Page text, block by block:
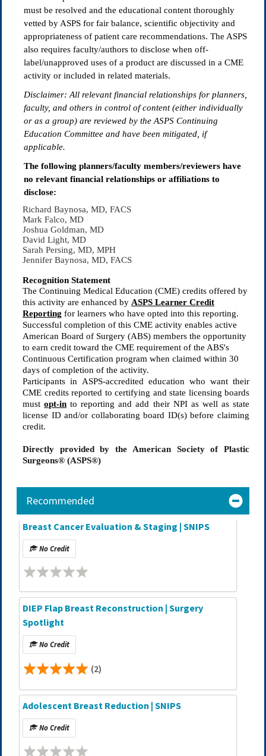
must be resolved and the educational content thoroughly
vetted by ASPS for fair balance, scientific objectivity and
appropriateness of patient care recommendations. The ASPS
also requires faculty/authors to disclose when off-
label/unapproved uses of a product are discussed in a CME
activity or included in related materials.
Disclaimer: All relevantfinancial relationships for planners,
faculty, and others in control of content (either individually
or as a group) are reviewed by the ASPS Continuing
Education Committee and have been mitigated, if
applicable.
The following planners/faculty members/reviewers have
no relevant financial relationships or affiliations to
disclose:
Richard Baynosa, MD, FACS
Mark Falco, MD
Joshua Goldman, MD
David Light, MD
Sarah Persing, MD, MPH
Jennifer Baynosa, MD, FACS
Recognition Statement
The Continuing Medical Education (CME) credits offered by
this activity are enhanced by ASPS Learner Credit
Reporting for learners who have opted into this reporting.
Successful completion of this CME activity enables active
American Board of Surgery (ABS) members the opportunity
to earn credit toward the CME requirement of the ABS's
Continuous Certification program when claimed within 30
days of completion of the activity.
Participants in ASPS-accredited education who want their
CME credits reported to certifying and state licensing boards
must opt-in to reporting and add their NPI as well as state
license ID and/or collaborating board ID(s) before claiming
credit.
Directly provided by the American Society of Plastic
Surgeons® (ASPS®)
Recommended
Breast Cancer Evaluation & Staging | SNIPS
No Credit
DIEP Flap Breast Reconstruction | Surgery
Spotlight
No Credit
(2)
Adolescent Breast Reduction | SNIPS
No Credit